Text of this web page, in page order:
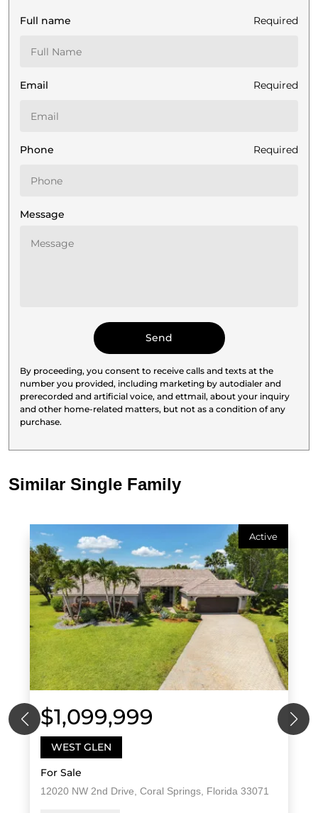
Full name Required
Email Required
Phone Required
Message
By proceeding, you consent to receive calls and texts at the
number you provided, including marketing by autodialer and
prerecorded and artificial voice, and ettmail, about your inquiry
and other home-related matters, but not as a condition of any
purchase.
Similar Single Family
Active
$1,099,999
WEST GLEN
For Sale
12020 NW 2nd Drive, Coral Springs, Florida 33071